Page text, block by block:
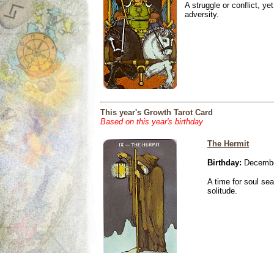
A struggle or conflict,
adversity.
This year's Growth Tarot Card
Based on this year's birthday
The Hermit
Birthday:
A time for soul
solitude.